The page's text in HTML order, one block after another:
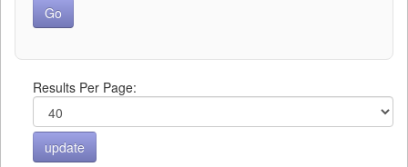
Results Per Page: